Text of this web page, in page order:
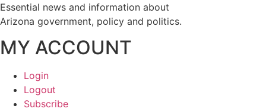
Essential news and information about
Arizona government, policy and politics.
MY ACCOUNT
Login
Logout
Subscribe